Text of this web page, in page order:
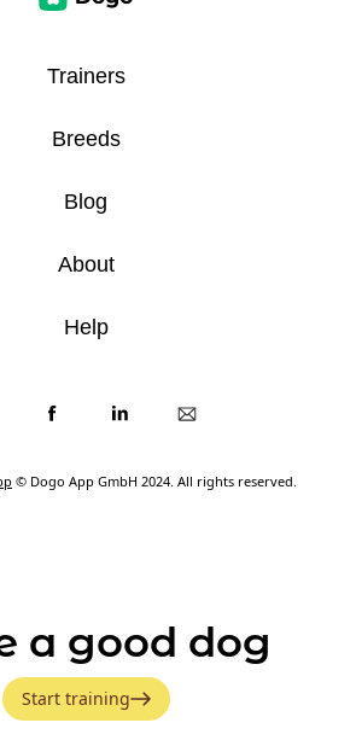
© Dogo App GmbH 2024. All rights reserved.
Trainers
Breeds
Blog
About
Help
a good dog
Start training